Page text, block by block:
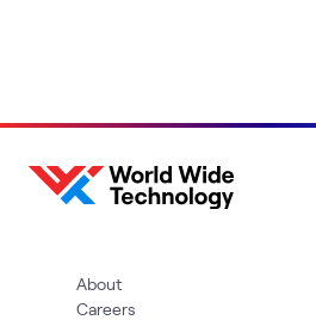
About
Careers